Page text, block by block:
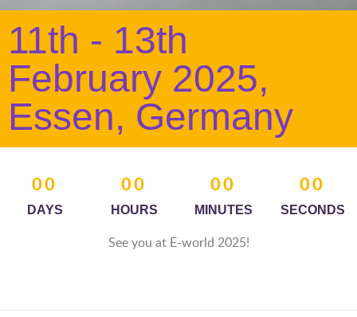
11th - 13th
February 2025,
Essen, Germany
00
DAYS
00
HOURS
00
MINUTES
00
SECONDS
See you at E-world 2025!